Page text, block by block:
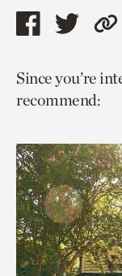
Share
page
via
Share
page
via
to
Since you’re
recommend: